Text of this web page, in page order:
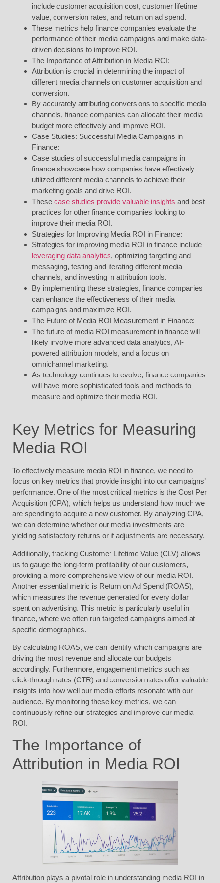
include customer acquisition cost, customer lifetime
value, conversion rates, and return on ad spend.
These metrics help finance companies evaluate the
performance of their media campaigns and make data-
driven decisions to improve ROI.
The Importance of Attribution in Media ROI:
Attribution is crucial in determining the impact of
different media channels on customer acquisition and
conversion.
By accurately attributing conversions to specific media
channels, finance companies can allocate their media
budget more effectively and improve ROI.
Case Studies: Successful Media Campaigns in
Finance:
Case studies of successful media campaigns in
finance showcase how companies have effectively
utilized different media channels to achieve their
marketing goals and drive ROI.
These case studies provide valuable insights and best
practices for other finance companies looking to
improve their media ROI.
Strategies for Improving Media ROI in Finance:
Strategies for improving media ROI in finance include
leveraging data analytics, optimizing targeting and
messaging, testing and iterating different media
channels, and investing in attribution tools.
By implementing these strategies, finance companies
can enhance the effectiveness of their media
campaigns and maximize ROI.
The Future of Media ROI Measurement in Finance:
The future of media ROI measurement in finance will
likely involve more advanced data analytics, AI-
powered attribution models, and a focus on
omnichannel marketing.
As technology continues to evolve, finance companies
will have more sophisticated tools and methods to
measure and optimize their media ROI.
Key Metrics for Measuring
Media ROI
To effectively measure media ROI in finance, we need to
focus on key metrics that provide insight into our campaigns’
performance. One of the most critical metrics is the Cost Per
Acquisition (CPA), which helps us understand how much we
are spending to acquire a new customer. By analyzing CPA,
we can determine whether our media investments are
yielding satisfactory returns or if adjustments are necessary.
Additionally, tracking Customer Lifetime Value (CLV) allows
us to gauge the long-term profitability of our customers,
providing a more comprehensive view of our media ROI.
Another essential metric is Return on Ad Spend (ROAS),
which measures the revenue generated for every dollar
spent on advertising. This metric is particularly useful in
finance, where we often run targeted campaigns aimed at
specific demographics.
By calculating ROAS, we can identify which campaigns are
driving the most revenue and allocate our budgets
accordingly. Furthermore, engagement metrics such as
click-through rates (CTR) and conversion rates offer valuable
insights into how well our media efforts resonate with our
audience. By monitoring these key metrics, we can
continuously refine our strategies and improve our media
ROI.
The Importance of
Attribution in Media ROI
Attribution plays a pivotal role in understanding media ROI in